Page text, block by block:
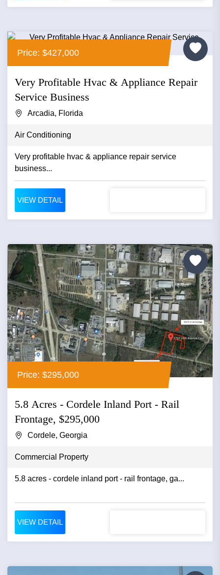
Price: $427,000
Very Profitable Hvac & Appliance Repair
Service Business
Arcadia, Florida
Air Conditioning
Very profitable hvac & appliance repair service
business...
VIEW DETAIL
Price: $295,000
5.8 Acres - Cordele Inland Port - Rail
Frontage, $295,000
Cordele, Georgia
Commercial Property
5.8 acres - cordele inland port - rail frontage, ga...
VIEW DETAIL